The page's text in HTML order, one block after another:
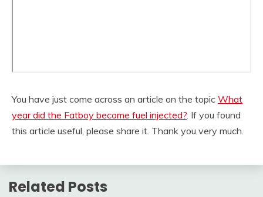
You have just come across an article on the topic What
year did the Fatboy become fuel injected? . If you found
this article useful, please share it. Thank you very much.
Related Posts